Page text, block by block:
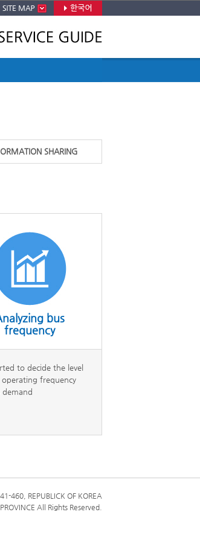
전체메뉴
SHARING
bus
frequency
to decide the level
frequency
demand
460, REPUBLICK OF KOREA
All Rights Reserved.